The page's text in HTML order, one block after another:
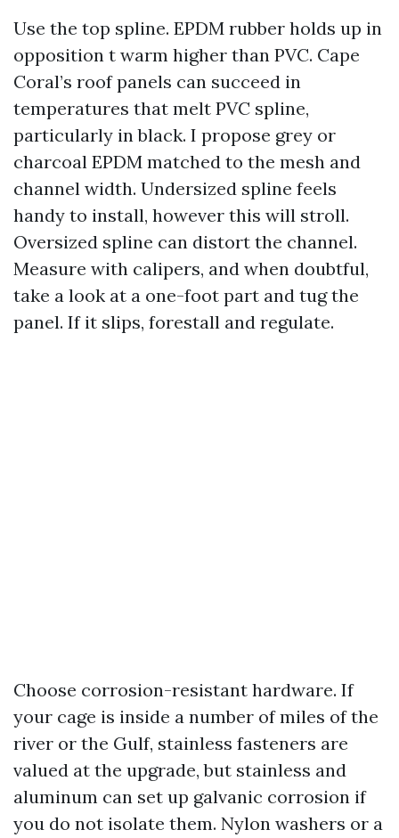
Use the top spline. EPDM rubber holds up in
opposition t warm higher than PVC. Cape
Coral’s roof panels can succeed in
temperatures that melt PVC spline,
particularly in black. I propose grey or
charcoal EPDM matched to the mesh and
channel width. Undersized spline feels
handy to install, however this will stroll.
Oversized spline can distort the channel.
Measure with calipers, and when doubtful,
take a look at a one-foot part and tug the
panel. If it slips, forestall and regulate.
Choose corrosion-resistant hardware. If
your cage is inside a number of miles of the
river or the Gulf, stainless fasteners are
valued at the upgrade, but stainless and
aluminum can set up galvanic corrosion if
you do not isolate them. Nylon washers or a